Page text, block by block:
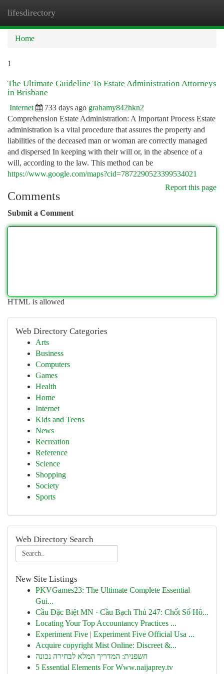
lifesdirectory
Home
1
The Ultimate Guideline To Estate Administration Attorneys
in Brisbane
Internet 733 days ago grahamy842hkn2
Comprehension Estate Administration: A Important Process Estate
administration is a vital procedure that assures the property and
liabilities of the deceased man or woman are correctly managed
and dispersed In keeping with their will or, in the absence of a
will, according to the law. This method can be
https://www.google.com/maps?cid=7872290523399534021
Report this page
Comments
Submit a Comment
HTML is allowed
Web Directory Categories
Arts
Business
Computers
Games
Health
Home
Internet
Kids and Teens
News
Recreation
Reference
Science
Shopping
Society
Sports
Web Directory Search
New Site Listings
PKVGames23: The Ultimate Complete Essential
Gui...
Cầu Đặc Biệt MN · Cầu Bạch Thủ 247: Chốt Số Hô...
Locating Your Top Accountancy Practices ...
Experiment Five | Experiment Five Official Usa ...
Acquire copyright Mist Online: Discreet &...
חשפנית: המדריך המלא לבחירה נכונה
5 Essential Elements For Www.naijaprey.tv